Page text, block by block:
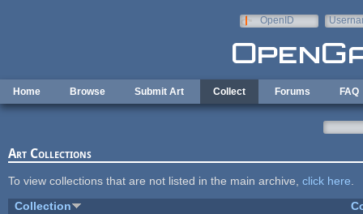
OpenID
Home Browse Submit Art Collect Forums FAQ
Art Collections
To view collections that are not listed in the main archive, click here
Collection